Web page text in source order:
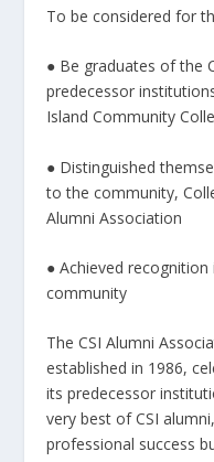
To be considered for
● Be graduates of the
predecessor
Island Community
● Distinguished
to the community,
Alumni Association
● Achieved
community
The CSI Alumni
established in 1986,
its predecessor
very best of CSI
professional success